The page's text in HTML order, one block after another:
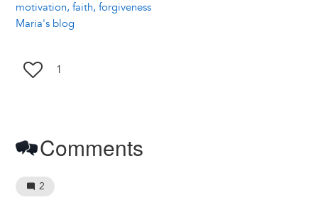
motivation, faith, forgiveness
Maria's blog
1
Comments
2